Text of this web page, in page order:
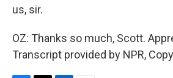
us, sir.
OZ: Thanks so much, Scott.
Transcript provided by NPR,